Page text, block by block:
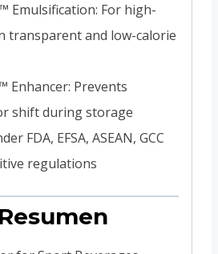
Emulsification: For high-
transparent and low-calorie
Enhancer: Prevents
shift during storage
FDA, EFSA, ASEAN, GCC
regulations